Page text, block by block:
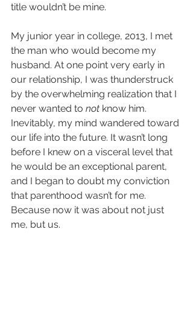
title wouldn’t be mine.
My junior year in college, 2013, I met
the man who would become my
husband. At one point very early in
our relationship, I was thunderstruck
by the overwhelming realization that I
never wanted to not know him.
Inevitably, my mind wandered toward
our life into the future. It wasn’t long
before I knew on a visceral level that
he would be an exceptional parent,
and I began to doubt my conviction
that parenthood wasn’t for me.
Because now it was about not just
me, but us.